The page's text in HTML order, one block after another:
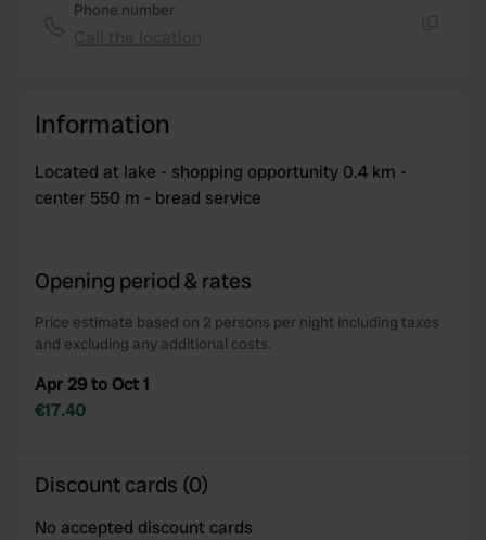
Phone number
Information
Located at lake - shopping opportunity 0.4 km -
center 550 m - bread service
Opening period & rates
Price estimate based on 2 persons per night including taxes
and excluding any additional costs.
Apr 29 to Oct 1
€17.40
Discount cards (0)
No accepted discount cards